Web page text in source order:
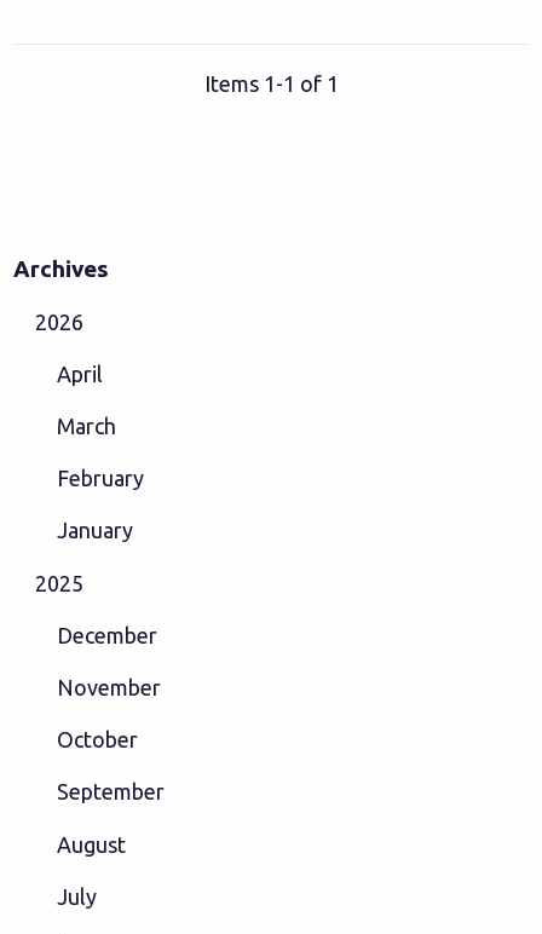
Items 1-1 of 1
Archives
2026
April
March
February
January
2025
December
November
October
September
August
July